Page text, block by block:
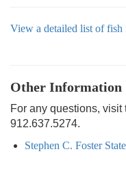
View a detailed list of fish
Other Information
For any questions,
912.637.5274.
Stephen C. Foster